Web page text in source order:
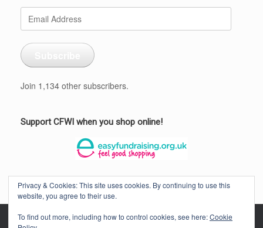
Address
Join 1,134 other subscribers.
Support CFWI when you shop online!
Privacy & Cookies: This site uses cookies. By continuing to use this
website, you agree to their use.
To find out more, including how to control cookies, see here:Cookie